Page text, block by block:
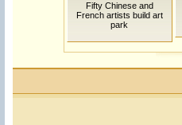
Fifty Chinese and
French artists build art
park